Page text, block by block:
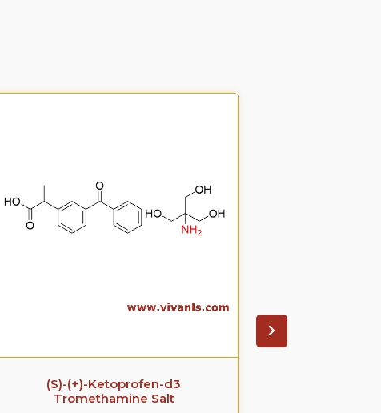
(S)-(+)-Ketoprofen-d3
Tromethamine Salt